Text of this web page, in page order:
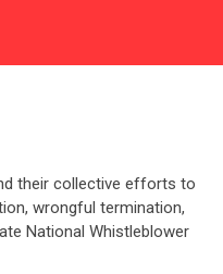
their collective efforts to
wrongful termination,
National Whistleblower